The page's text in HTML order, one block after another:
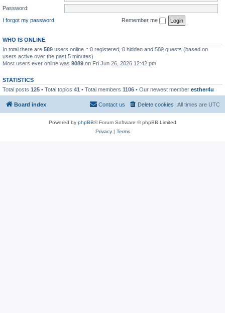
Password:
I forgot my password
Remember me
WHO IS ONLINE
In total there are 589 users online :: 0 registered, 0 hidden and 589 guests (based on
users active over the past 5 minutes)
Most users ever online was 9089 on Fri Jun 26, 2026 12:42 pm
STATISTICS
Total posts 125 • Total topics 41 • Total members 1106 • Our newest member esther4u
Board index All times are UTC
Delete cookies
Contact us
Powered by phpBB® Forum Software © phpBB Limited
Privacy| Terms